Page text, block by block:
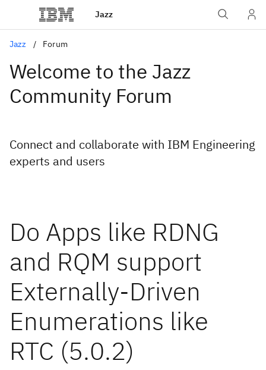
Jazz
Jazz Forum
Welcome to the Jazz
Community Forum
Connect and collaborate with IBM Engineering
experts and users
Do Apps like RDNG
and RQM support
Externally-Driven
Enumerations like
RTC (5.0.2)